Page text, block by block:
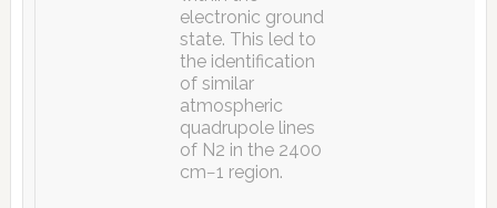
electronic ground
state. This led to
the identification
of similar
atmospheric
quadrupole lines
of N2 in the 2400
cm−1 region.